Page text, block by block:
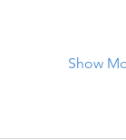
Show